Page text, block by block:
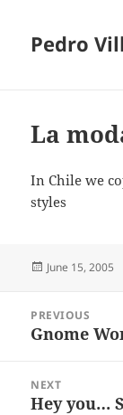
Pedro
La
In Chile we
styles
Posted
June 15, 2005
navigation
PREVIOUS
Previous
Gnome
NEXT
Next
Hey you…